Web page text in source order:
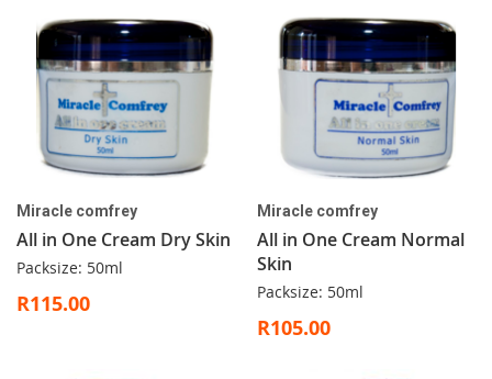
Miracle comfrey
All in One Cream Dry Skin
Packsize: 50ml
R115.00
Miracle comfrey
All in One Cream Normal
Skin
Packsize: 50ml
R105.00